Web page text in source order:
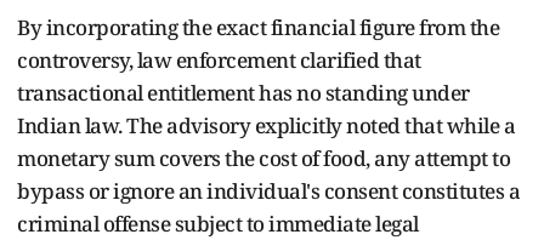
By incorporating the exact financial figure from the
controversy, law enforcement clarified that
transactional entitlement has no standing under
Indian law. The advisory explicitly noted that while a
monetary sum covers the cost of food, any attempt to
bypass or ignore an individual's consent constitutes a
criminal offense subject to immediate legal